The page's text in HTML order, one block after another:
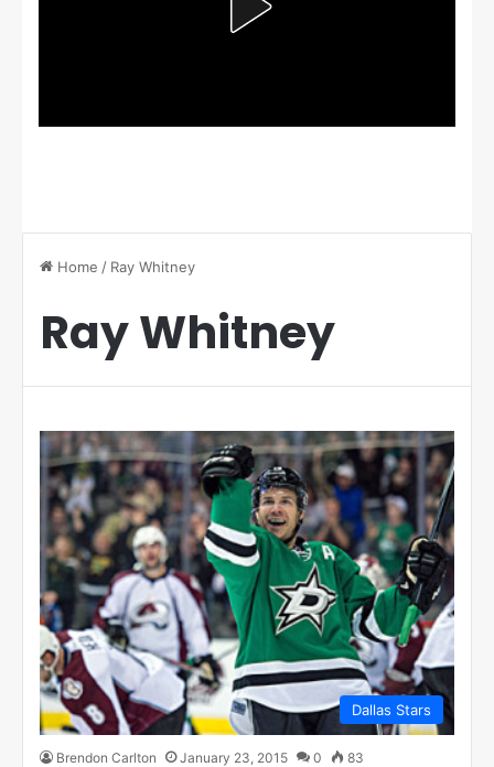
Home / Ray Whitney
Ray Whitney
Dallas Stars
Brendon Carlton January 23, 2015 0 83